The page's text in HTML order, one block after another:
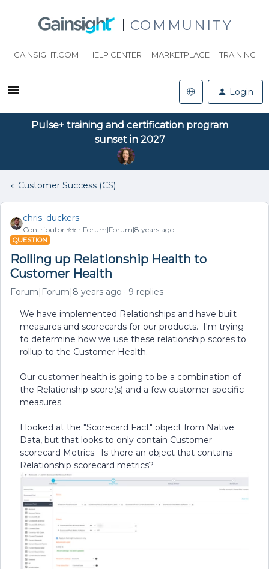
COMMUNITY
GAINSIGHT.COM HELP CENTER MARKETPLACE TRAINING
Login
Pulse+ training and certification program
sunset in 2027
Customer Success (CS)
chris_duckers
Contributor ⭐️⭐️ Forum|Forum|8 years ago
QUESTION
Rolling up Relationship Health to
Customer Health
Forum|Forum|8 years ago 9 replies
We have implemented Relationships and have built
measures and scorecards for our products. I'm trying
to determine how we use these relationship scores to
rollup to the Customer Health.
Our customer health is going to be a combination of
the Relationship score(s) and a few customer specific
measures.
I looked at the "Scorecard Fact" object from Native
Data, but that looks to only contain Customer
scorecard Metrics. Is there an object that contains
Relationship scorecard metrics?